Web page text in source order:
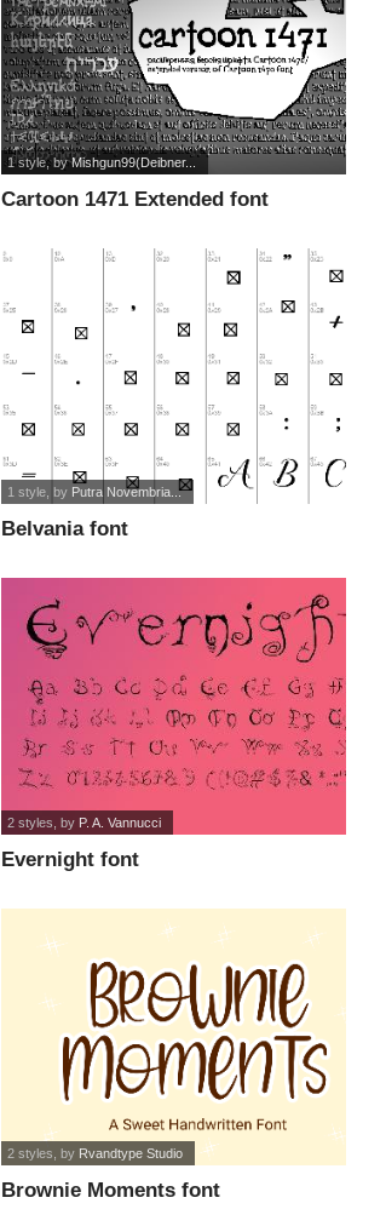
Cartoon 1471 Extended font
1 style, byMishgun99(Deibner...
Belvania font
1 style , by Putra Novembria...
Evernight font
2 styles , by P. A. Vannucci
Brownie Moments font
2 styles , by Rvandtype Studio